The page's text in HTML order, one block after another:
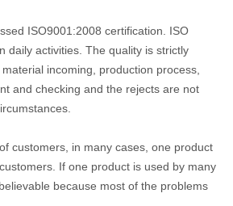
ISO9001:2008 certification. ISO
daily activities. The quality is strictly
incoming, production process,
and checking and the rejects are not
customers, in many cases, one product
If one product is used by many
because most of the problems